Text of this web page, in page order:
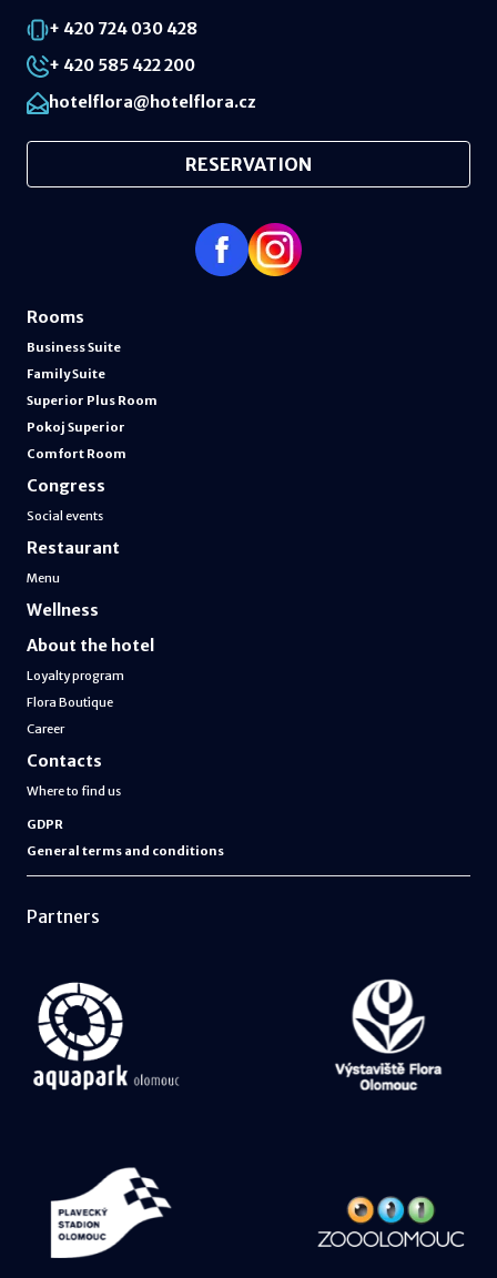
+ 420 724 030 428
+ 420 585 422 200
hotelflora@hotelflora.cz
RESERVATION
Rooms
Business Suite
Family Suite
Superior Plus Room
Pokoj Superior
Comfort Room
Congress
Social events
Restaurant
Menu
Wellness
About the hotel
Loyalty program
Flora Boutique
Career
Contacts
Where to find us
GDPR
General terms and conditions
Partners